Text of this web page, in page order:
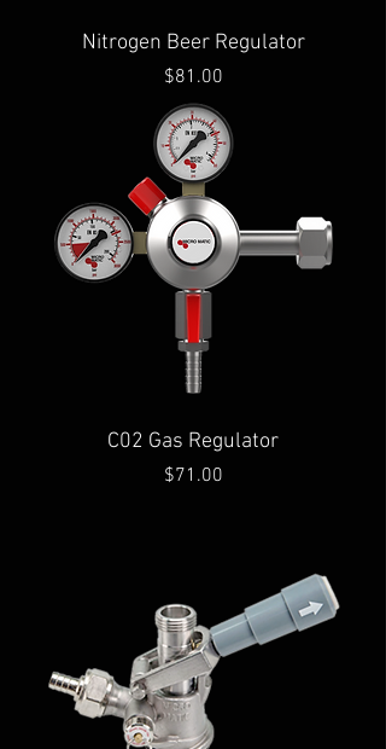
Nitrogen Beer Regulator
Price
$81.00
C02 Gas Regulator
Price
$71.00